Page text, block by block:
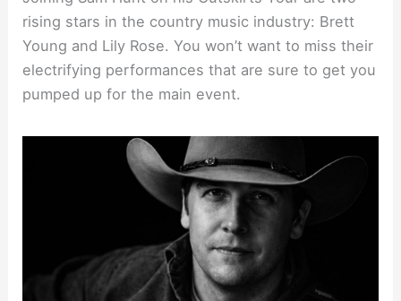
rising stars in the country music industry: Brett
Young and Lily Rose. You won’t want to miss their
electrifying performances that are sure to get you
pumped up for the main event.